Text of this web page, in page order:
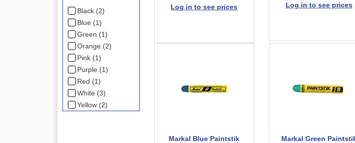
Black (2)
Blue (1)
Green (1)
Orange (2)
Pink (1)
Purple (1)
Red (1)
White (3)
Yellow (2)
Log in to see prices Log in to see prices
Markal Blue Paintstik
Markal Green